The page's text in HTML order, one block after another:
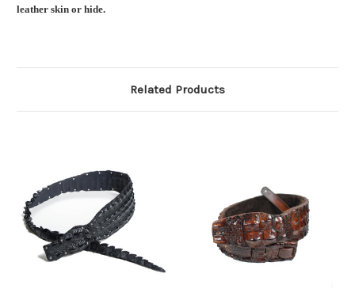
leather skin or hide.
Related Products